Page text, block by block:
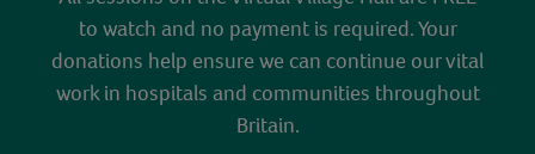
to watch and no payment is required. Your
donations help ensure we can continue our vital
work in hospitals and communities throughout
Britain.